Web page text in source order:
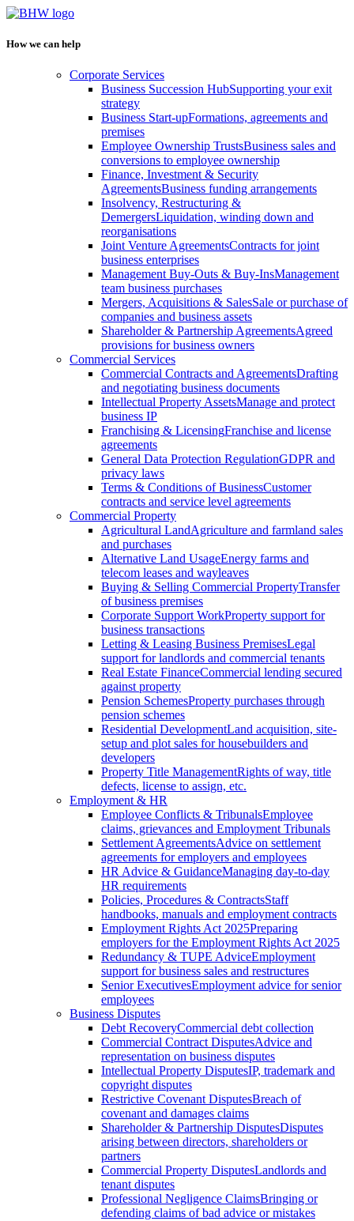
How we can help
Corporate Services
Business Succession HubSupporting your exit
strategy
Business Start-upFormations, agreements and
premises
Employee Ownership TrustsBusiness sales and
conversions to employee ownership
Finance, Investment & Security
AgreementsBusiness funding arrangements
Insolvency, Restructuring &
DemergersLiquidation, winding down and
reorganisations
Joint Venture AgreementsContracts for joint
business enterprises
Management Buy-Outs & Buy-InsManagement
team business purchases
Mergers, Acquisitions & SalesSale or purchase of
companies and business assets
Shareholder & Partnership AgreementsAgreed
provisions for business owners
Commercial Services
Commercial Contracts and AgreementsDrafting
and negotiating business documents
Intellectual Property AssetsManage and protect
business IP
Franchising & LicensingFranchise and license
agreements
General Data Protection RegulationGDPR and
privacy laws
Terms & Conditions of BusinessCustomer
contracts and service level agreements
Commercial Property
Agricultural LandAgriculture and farmland sales
and purchases
Alternative Land UsageEnergy farms and
telecom leases and wayleaves
Buying & Selling Commercial PropertyTransfer
of business premises
Corporate Support WorkProperty support for
business transactions
Letting & Leasing Business PremisesLegal
support for landlords and commercial tenants
Real Estate FinanceCommercial lending secured
against property
Pension SchemesProperty purchases through
pension schemes
Residential DevelopmentLand acquisition, site-
setup and plot sales for housebuilders and
developers
Property Title ManagementRights of way, title
defects, license to assign, etc.
Employment & HR
Employee Conflicts & TribunalsEmployee
claims, grievances and Employment Tribunals
Settlement AgreementsAdvice on settlement
agreements for employers and employees
HR Advice & GuidanceManaging day-to-day
HR requirements
Policies, Procedures & ContractsStaff
handbooks, manuals and employment contracts
Employment Rights Act 2025Preparing
employers for the Employment Rights Act 2025
Redundancy & TUPE AdviceEmployment
support for business sales and restructures
Senior ExecutivesEmployment advice for senior
employees
Business Disputes
Debt RecoveryCommercial debt collection
Commercial Contract DisputesAdvice and
representation on business disputes
Intellectual Property DisputesIP, trademark and
copyright disputes
Restrictive Covenant DisputesBreach of
covenant and damages claims
Shareholder & Partnership DisputesDisputes
arising between directors, shareholders or
partners
Commercial Property DisputesLandlords and
tenant disputes
Professional Negligence ClaimsBringing or
defending claims of bad advice or mistakes